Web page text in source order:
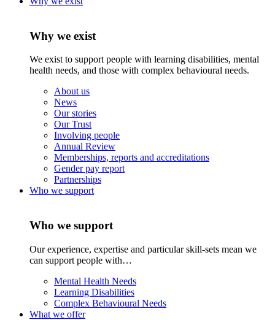
Why we exist
We exist to support people with learning disabilities, mental
health needs, and those with complex behavioural needs.
About us
News
Our stories
Our Trust
Involving people
Annual Review
Memberships, reports and accreditations
Gender pay report
Partnerships
Who we support
Who we support
Our experience, expertise and particular skill-sets mean we
can support people with…
Mental Health Needs
Learning Disabilities
Complex Behavioural Needs
What we offer